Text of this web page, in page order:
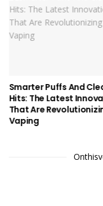
Smarter Puffs And
Hits: The Latest
That Are
Vaping